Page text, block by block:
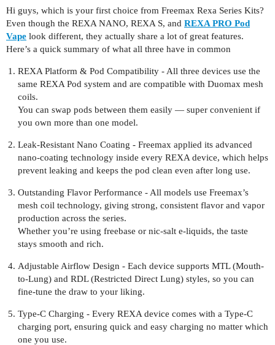
Hi guys, which is your first choice from Freemax Rexa Series Kits?
Even though the REXA NANO, REXA S, and REXA PRO Pod
Vape look different, they actually share a lot of great features.
Here’s a quick summary of what all three have in common
REXA Platform & Pod Compatibility - All three devices use the
same REXA Pod system and are compatible with Duomax mesh
coils.
You can swap pods between them easily — super convenient if
you own more than one model.
Leak-Resistant Nano Coating - Freemax applied its advanced
nano-coating technology inside every REXA device, which helps
prevent leaking and keeps the pod clean even after long use.
Outstanding Flavor Performance - All models use Freemax’s
mesh coil technology, giving strong, consistent flavor and vapor
production across the series.
Whether you’re using freebase or nic-salt e-liquids, the taste
stays smooth and rich.
Adjustable Airflow Design - Each device supports MTL (Mouth-
to-Lung) and RDL (Restricted Direct Lung) styles, so you can
fine-tune the draw to your liking.
Type-C Charging - Every REXA device comes with a Type-C
charging port, ensuring quick and easy charging no matter which
one you use.